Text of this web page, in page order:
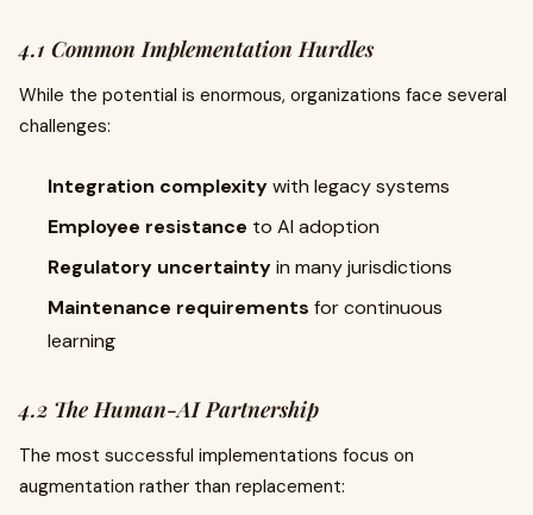
4.1 Common Implementation Hurdles
While the potential is enormous, organizations face several
challenges:
Integration complexitywith legacy systems
Employee resistance to AI adoption
Regulatory uncertaintyin many jurisdictions
Maintenance requirements for continuous
learning
4.2 The Human-AI Partnership
The most successful implementations focus on
augmentation rather than replacement: